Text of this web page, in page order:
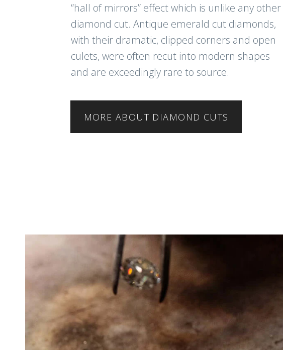
“hall of mirrors” effect which is unlike any other
diamond cut. Antique emerald cut diamonds,
with their dramatic, clipped corners and open
culets, were often recut into modern shapes
and are exceedingly rare to source.
MORE ABOUT DIAMOND CUTS